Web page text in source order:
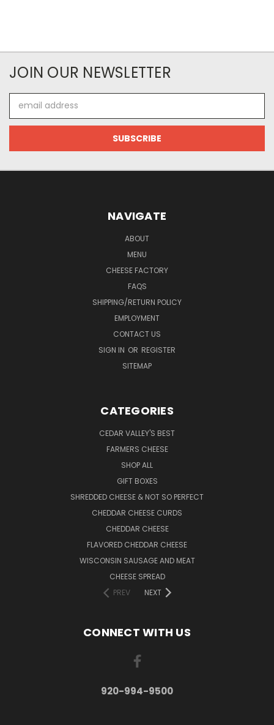
JOIN OUR NEWSLETTER
Address
NAVIGATE
ABOUT
MENU
CHEESE FACTORY
FAQS
SHIPPING/RETURN POLICY
EMPLOYMENT
CONTACT US
SIGN IN OR REGISTER
SITEMAP
CATEGORIES
CEDAR VALLEY'S BEST
FARMERS CHEESE
SHOP ALL
GIFT BOXES
SHREDDED CHEESE & NOT SO PERFECT
CHEDDAR CHEESE CURDS
CHEDDAR CHEESE
FLAVORED CHEDDAR CHEESE
WISCONSIN SAUSAGE AND MEAT
CHEESE SPREAD
PREV
NEXT
CONNECT WITH US
920-994-9500